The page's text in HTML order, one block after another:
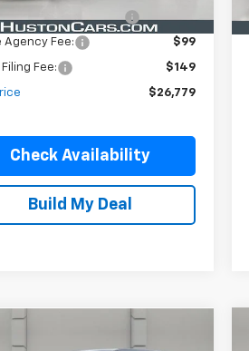
Service Charge: $899
Agency Fee: $99
Fee: $149
$26,779
Check Availability
Build My Deal
$33,829